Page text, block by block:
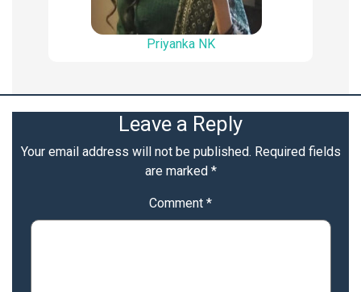
Priyanka NK
Leave a Reply
Your email address will not be published. Required fields
are marked *
Comment *